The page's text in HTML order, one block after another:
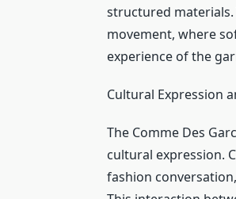
structured
movement, where
experience of the
Cultural Expression
The Comme Des
cultural expression.
fashion